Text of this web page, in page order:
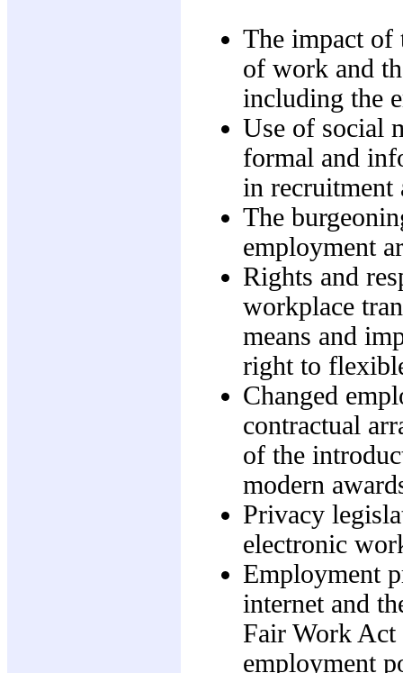
The impact of
of work and
including the
Use of social
formal and
in recruitment
The
employment
Rights and
workplace
means and
right to
Changed
contractual
of the
modern
Privacy
electronic
Employment
internet and
Fair Work
employment